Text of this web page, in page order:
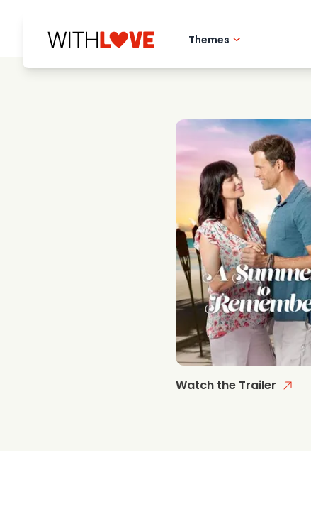
Themes
Mysteries
Watch the Trailer